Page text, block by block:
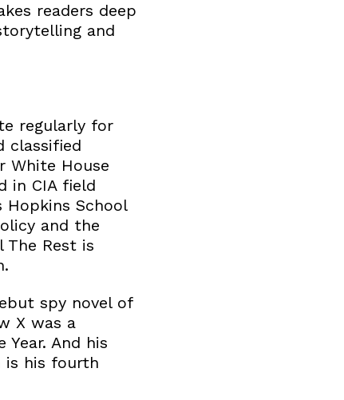
readers deep
and
regularly for
classified
White House
in CIA field
School
and the
Rest is
spy novel of
X was a
And his
is his fourth